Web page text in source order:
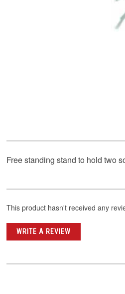
Free standing stand to hold two
This product hasn't received any
WRITE A REVIEW